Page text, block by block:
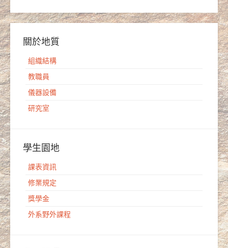
關於地質
組織結構
教職員
儀器設備
研究室
學生園地
課表資訊
修業規定
獎學金
外系野外課程